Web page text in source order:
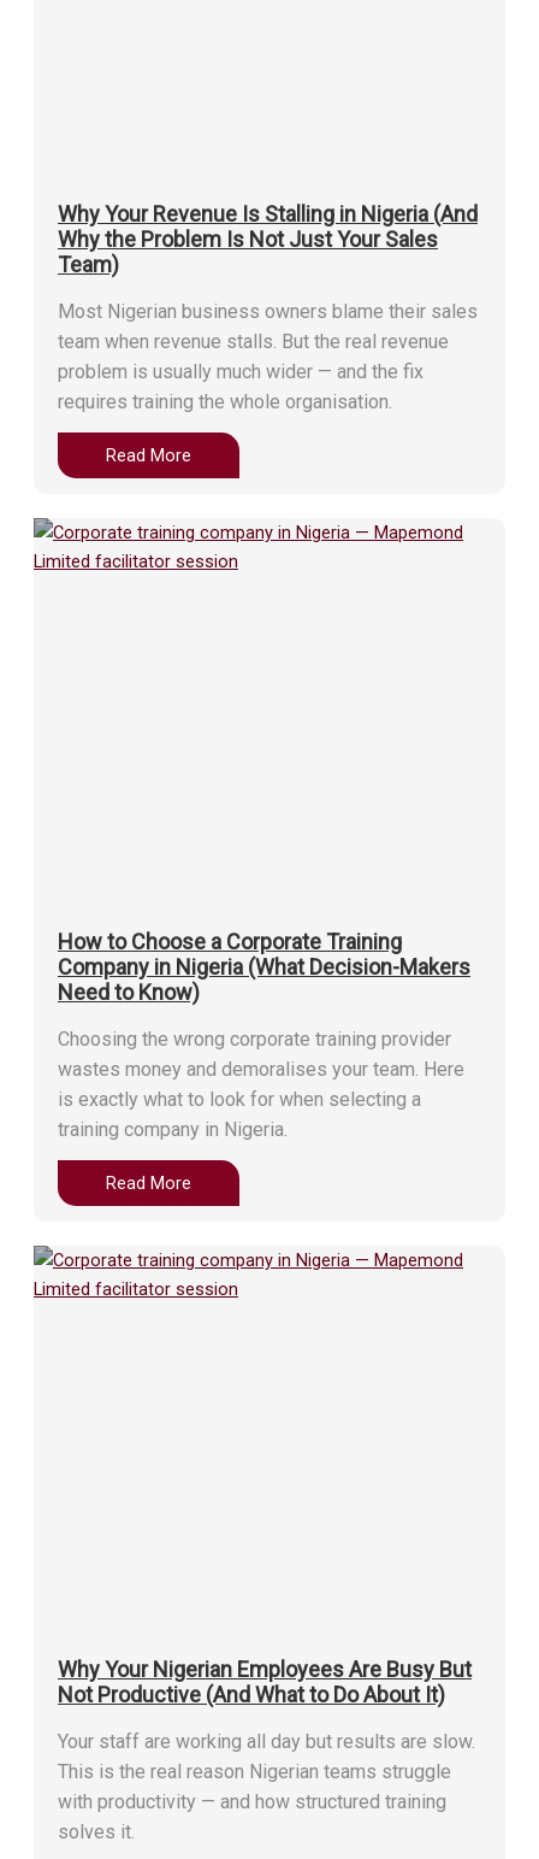
Why Your Revenue Is Stalling in Nigeria (And
Why the Problem Is Not Just Your Sales
Team)
Most Nigerian business owners blame their sales
team when revenue stalls. But the real revenue
problem is usually much wider — and the fix
requires training the whole organisation.
Read More
How to Choose a Corporate Training
Company in Nigeria (What Decision-Makers
Need to Know)
Choosing the wrong corporate training provider
wastes money and demoralises your team. Here
is exactly what to look for when selecting a
training company in Nigeria.
Read More
Why Your Nigerian Employees Are Busy But
Not Productive (And What to Do About It)
Your staff are working all day but results are slow.
This is the real reason Nigerian teams struggle
with productivity — and how structured training
solves it.